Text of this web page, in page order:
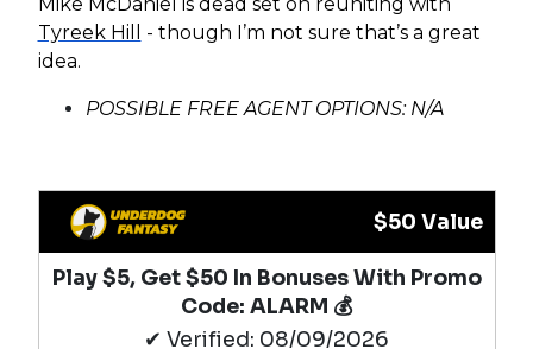
Tyreek Hill
- though I’m not sure that’s a great
idea.
POSSIBLE FREE AGENT OPTIONS: N/A
$50 Value
Play $5, Get $50 In Bonuses With Promo
Code: ALARM 💰
✔ Verified: 08/09/2026